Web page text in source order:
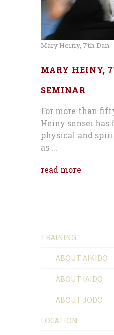
Mary Heiny, 7th Dan
MARY HEINY,
SEMINAR
For more than
Heiny sensei
physical and
as ...
read more
TRAINING
ABOUT AIKIDO
ABOUT IAIDO
ABOUT JODO
LOCATION